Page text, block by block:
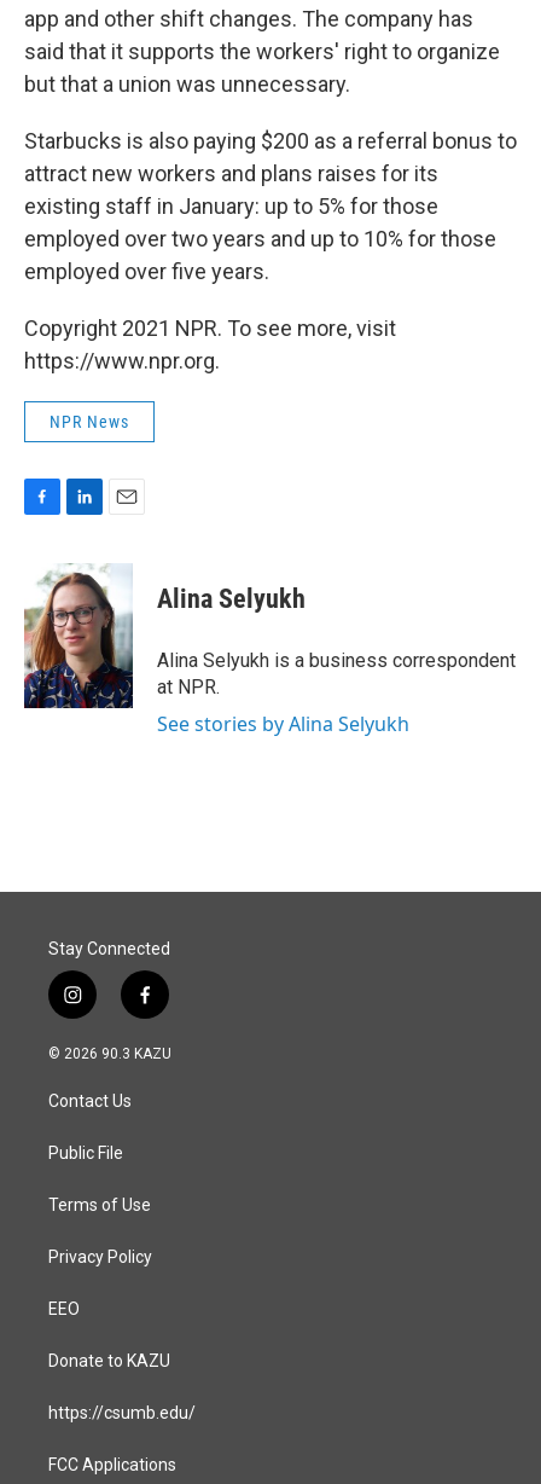
app and other shift changes. The company has
said that it supports the workers' right to organize
but that a union was unnecessary.
Starbucks is also paying $200 as a referral bonus to
attract new workers and plans raises for its
existing staff in January: up to 5% for those
employed over two years and up to 10% for those
employed over five years.
Copyright 2021 NPR. To see more, visit
https://www.npr.org.
NPR News
b
o
o
k
n
k
e
d
I
n
a
i
l
Alina Selyukh
Alina Selyukh is a business correspondent
at NPR.
See stories by Alina Selyukh
Stay Connected
i
n
s
a
g
a
f
a
c
© 2026 90.3 KAZU
Contact Us
Public File
Terms of Use
Privacy Policy
EEO
Donate to KAZU
https://csumb.edu/
FCC Applications